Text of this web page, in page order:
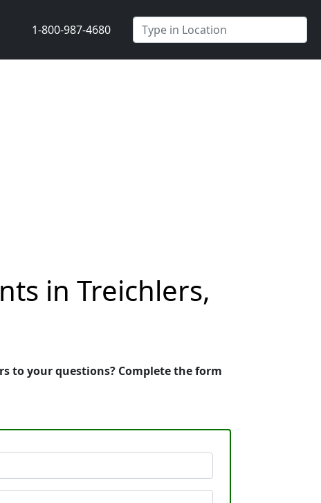
1-800-987-4680
in Treichlers,
to your questions? Complete the form